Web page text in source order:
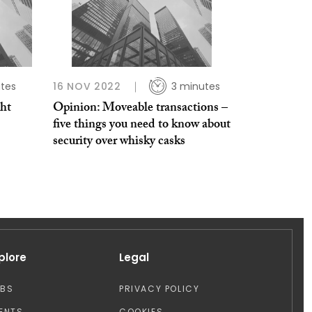
16 NOV 2022 3 minutes
Opinion: Moveable transactions –
five things you need to know about
security over whisky casks
Legal
PRIVACY POLICY